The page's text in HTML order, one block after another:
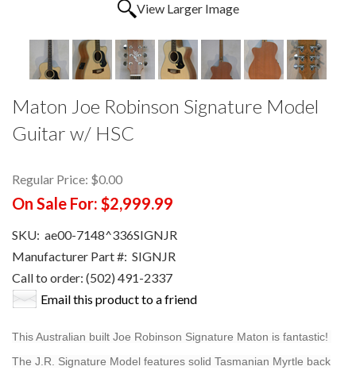
View Larger Image
Maton Joe Robinson Signature Model
Guitar w/ HSC
Regular Price: $0.00
On Sale For: $2,999.99
SKU: ae00-7148^336SIGNJR
Manufacturer Part #: SIGNJR
Call to order: (502) 491-2337
Email this product to a friend
This Australian built Joe Robinson Signature Maton is fantastic!
The J.R. Signature Model features solid Tasmanian Myrtle back